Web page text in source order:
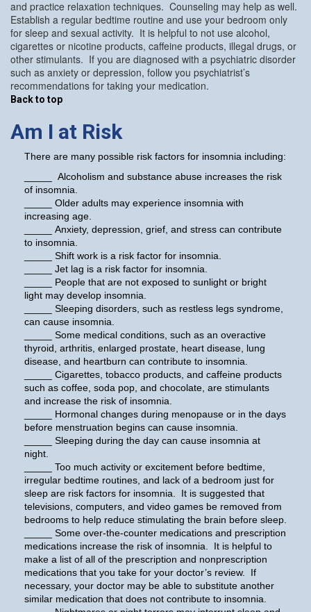
and practice relaxation techniques. Counseling may help as well.
Establish a regular bedtime routine and use your bedroom only
for sleep and sexual activity. It is helpful to not use alcohol,
cigarettes or nicotine products, caffeine products, illegal drugs, or
other stimulants. If you are diagnosed with a psychiatric disorder
such as anxiety or depression, follow you psychiatrist’s
recommendations for taking your medication.
Back to top
Am I at Risk
There are many possible risk factors for insomnia including:
_____ Alcoholism and substance abuse increases the risk
of insomnia.
_____ Older adults may experience insomnia with
increasing age.
_____ Anxiety, depression, grief, and stress can contribute
to insomnia.
_____ Shift work is a risk factor for insomnia.
_____ Jet lag is a risk factor for insomnia.
_____ People that are not exposed to sunlight or bright
light may develop insomnia.
_____ Sleeping disorders, such as restless legs syndrome,
can cause insomnia.
_____ Some medical conditions, such as an overactive
thyroid, arthritis, enlarged prostate, heart disease, lung
disease, and heartburn can contribute to insomnia.
_____ Cigarettes, tobacco products, and caffeine products
such as coffee, soda pop, and chocolate, are stimulants
and increase the risk of insomnia.
_____ Hormonal changes during menopause or in the days
before menstruation begins can cause insomnia.
_____ Sleeping during the day can cause insomnia at
night.
_____ Too much activity or excitement before bedtime,
irregular bedtime routines, and lack of a bedroom just for
sleep are risk factors for insomnia. It is suggested that
televisions, computers, and video games be removed from
bedrooms to help reduce stimulating the brain before sleep.
_____ Some over-the-counter medications and prescription
medications increase the risk of insomnia. It is helpful to
make a list of all of the prescription and nonprescription
medications that you take for your doctor’s review. If
necessary, your doctor may be able to substitute another
similar medication that does not contribute to insomnia.